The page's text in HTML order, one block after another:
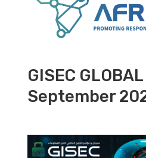
GISEC
September